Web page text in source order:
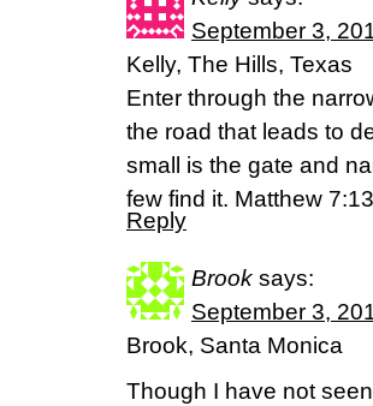
September 3,
Kelly, The Hills, Texas
Enter through the
the road that leads to
small is the gate and
few find it. Matthew
Reply
Brook says:
September 3,
Brook, Santa Monica
Though I have not